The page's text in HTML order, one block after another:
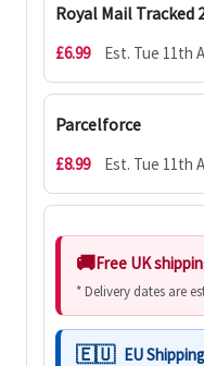
Royal Mail Tracked
£6.99 Est. Tue 11th
Parcelforce
£8.99 Est. Tue 11th
Free UK
* Delivery dates are
EU